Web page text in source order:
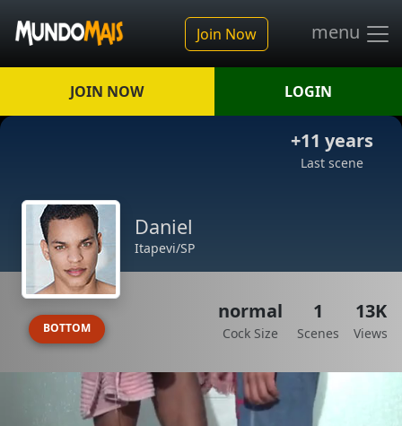
Join Now menu
JOIN NOW LOGIN
+11 years
Last scene
Daniel
Itapevi/SP
BOTTOM
normal
Cock Size
1
Scenes
13K
Views